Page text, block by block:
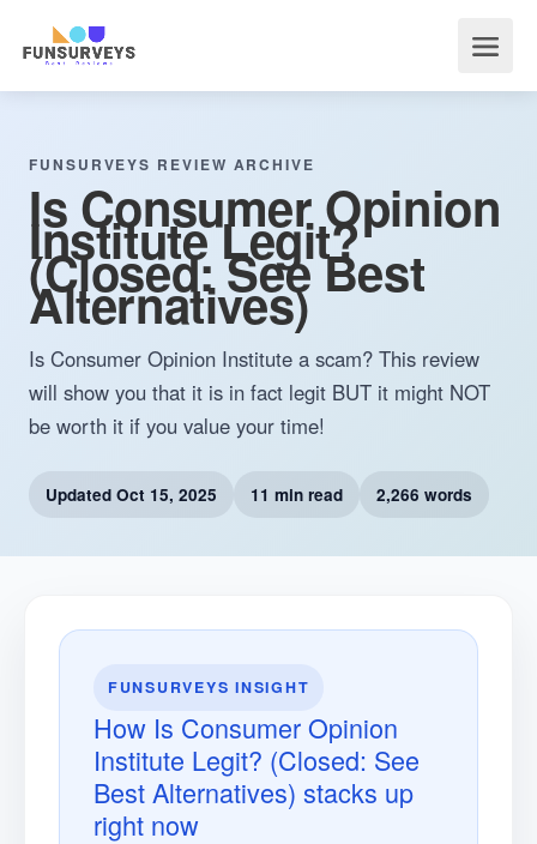
FUNSURVEYS REVIEW ARCHIVE
Is Consumer Opinion
Institute Legit?
(Closed: See Best
Alternatives)
Is Consumer Opinion Institute a scam? This review
will show you that it is in fact legit BUT it might NOT
be worth it if you value your time!
Updated Oct 15, 2025 11 min read 2,266 words
FUNSURVEYS INSIGHT
How Is Consumer Opinion
Institute Legit? (Closed: See
Best Alternatives) stacks up
right now